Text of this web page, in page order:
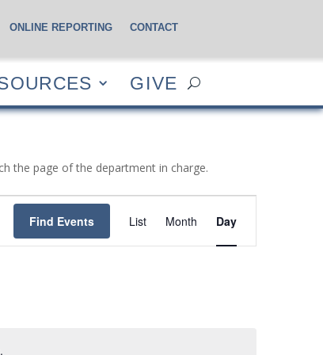
GIVE
ONLINE REPORTING CONTACT
GIVE
the page of the department in charge.
.
Find Events
Event
Views
Navigation
List Month Day